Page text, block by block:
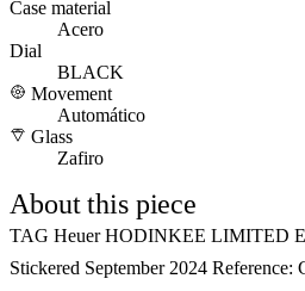
Case material
Acero
Dial
BLACK
Movement
Automático
Glass
Zafiro
About this piece
TAG Heuer HODINKEE LIMITED
Stickered September 2024